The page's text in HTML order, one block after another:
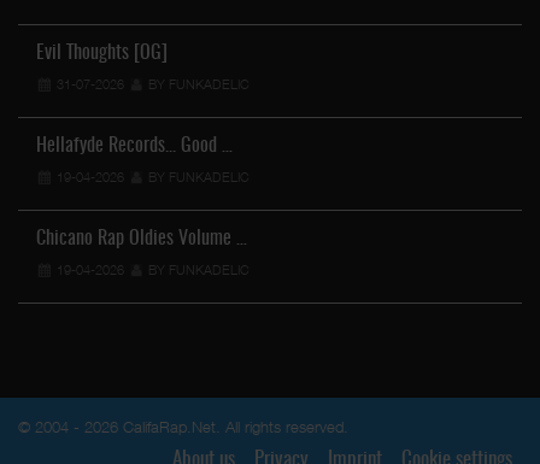
Evil Thoughts [OG]
31-07-2026 BY FUNKADELIC
Hellafyde Records... Good …
19-04-2026 BY FUNKADELIC
Chicano Rap Oldies Volume …
19-04-2026 BY FUNKADELIC
© 2004 - 2026 CalifaRap.Net. All rights reserved.